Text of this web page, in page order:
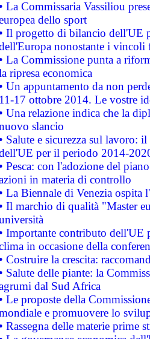
• La Commissaria Vassiliou
dello sport
• Il progetto di bilancio dell'UE
nonostante i vincoli
• La Commissione punta a
ripresa economica
• Un appuntamento da non
11-17 ottobre 2014. Le vostre
• Una relazione indica che la
slancio
• Salute e sicurezza sul lavoro:
per il periodo 2014-
• Pesca: con l'adozione del
in materia di controllo
• La Biennale di Venezia ospita
• Il marchio di qualità "Master
• Importante contributo dell'UE
in occasione della
• Costruire la crescita:
• Salute delle piante: la
dal Sud Africa
• Le proposte della
e promuovere lo
• Rassegna delle materie prime